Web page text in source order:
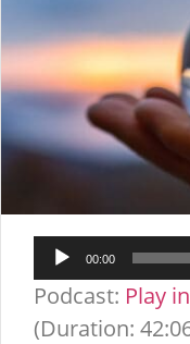
Audio
Player
00:00
Podcast: Play
(Duration: